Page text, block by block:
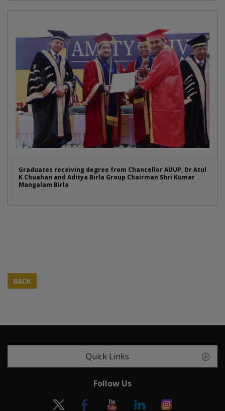
Graduates receiving degree from Chancellor AUUP, Dr Atul
K Chuahan and Aditya Birla Group Chairman Shri Kumar
Mangalam Birla
BACK
Quick Links
Follow Us